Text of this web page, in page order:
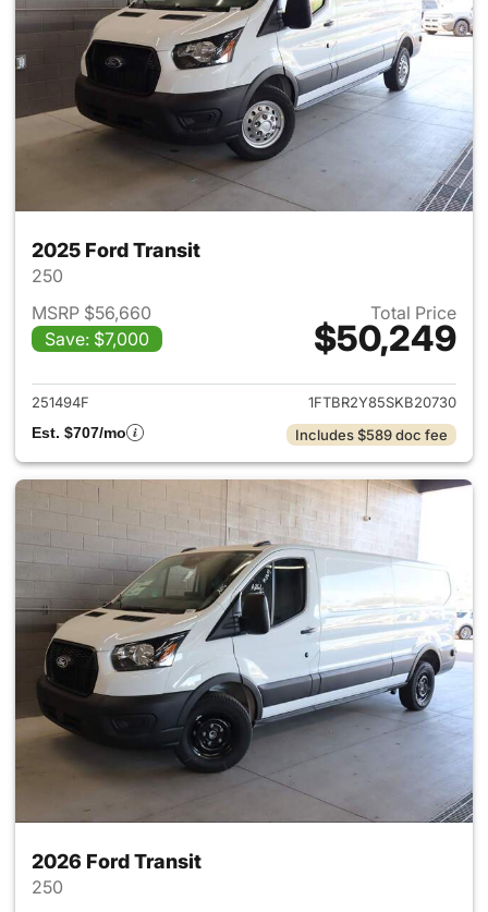
2025 Ford Transit
250
MSRP $56,660
Save: $7,000
Total Price
$50,249
View details for 2025 Ford
251494F
1FTBR2Y85SKB20730
Est. $707/mo
Includes $589 doc fee
2026 Ford Transit
250